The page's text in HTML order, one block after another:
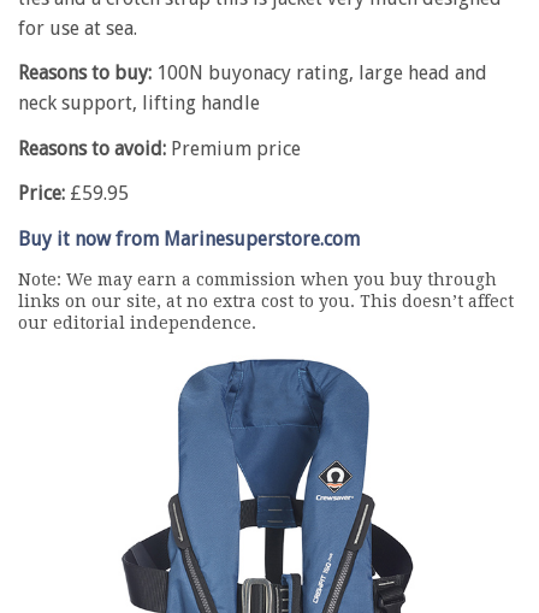
for use at sea.
Reasons to buy: 100N buyonacy rating, large head and
neck support, lifting handle
Reasons to avoid: Premium price
Price: £59.95
Buy it now from Marinesuperstore.com
Note: We may earn a commission when you buy through
links on our site, at no extra cost to you. This doesn’t affect
our editorial independence.